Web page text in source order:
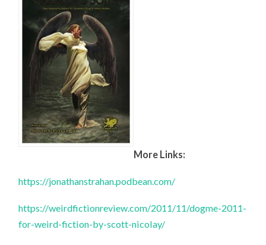
More Links:
https://jonathanstrahan.podbean.com/
https://weirdfictionreview.com/2011/11/dogme-2011-
for-weird-fiction-by-scott-nicolay/